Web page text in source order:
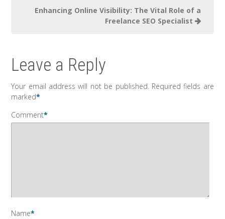
Enhancing Online Visibility: The Vital Role of a
Freelance SEO Specialist
Leave a Reply
Your email address will not be published. Required fields are
marked*
Comment*
Name*